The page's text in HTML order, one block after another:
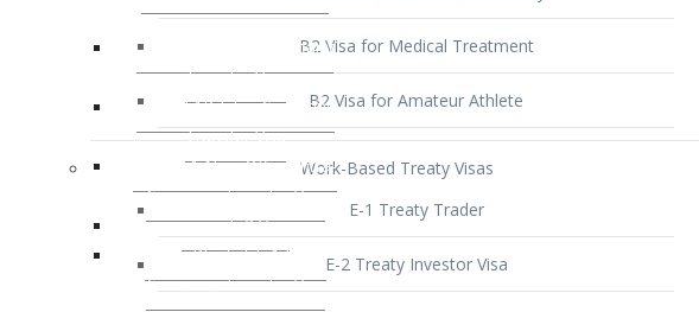
B2 Visa for Medical Treatment
B2 Visa for Amateur Athlete
Work-Based Treaty Visas
E-1 Treaty Trader
E-2 Treaty Investor Visa